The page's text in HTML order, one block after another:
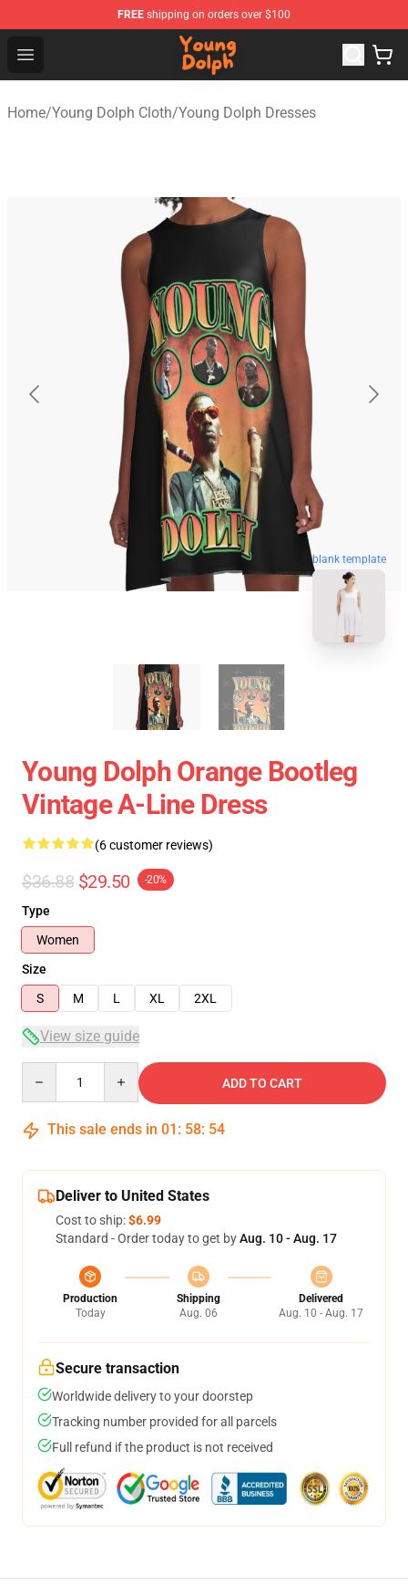
FREE shipping on orders over $100
Open menu
Young Dolph Shop - Official Young Dolph Merchandise
Home/Young Dolph Cloth/Young Dolph Dresses
blank template
Young Dolph Orange Bootleg
Vintage A-Line Dress
(6 customer reviews)
$36.88 $29.50 -20%
Type
Women
Size
S
M L XL 2XL
View size guide
ADD TO CART
This sale ends in 01 : 58: 54
Deliver to United States
Cost to ship:$6.99
Standard - Order today to get byAug. 10 - Aug. 17
Production
Today
Shipping
Aug. 06
Delivered
Aug. 10 - Aug. 17
Secure transaction
Worldwide delivery to your doorstep
Tracking number provided for all parcels
Full refund if the product is not received